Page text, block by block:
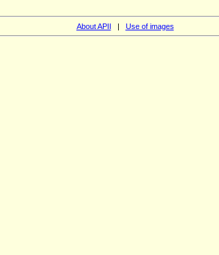
About APII | Use of images